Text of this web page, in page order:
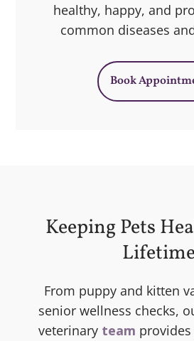
healthy, happy, and
common diseases
Book
Keeping Pets
Lifetime
From puppy and kitten
senior wellness checks,
veterinary team